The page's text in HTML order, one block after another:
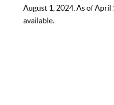
August 1, 2024. As of April
available.